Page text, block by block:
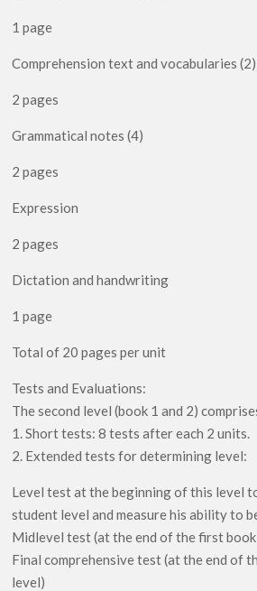
1 page
Comprehension text and vocabularies (2)
2 pages
Grammatical notes (4)
2 pages
Expression
2 pages
Dictation and handwriting
1 page
Total of 20 pages per unit
Tests and Evaluations:
The second level (book 1 and 2)
1. Short tests: 8 tests after each 2 units.
2. Extended tests for determining level:
Level test at the beginning of this level
student level and measure his ability to
Midlevel test (at the end of the first
Final comprehensive test (at the end of
level)